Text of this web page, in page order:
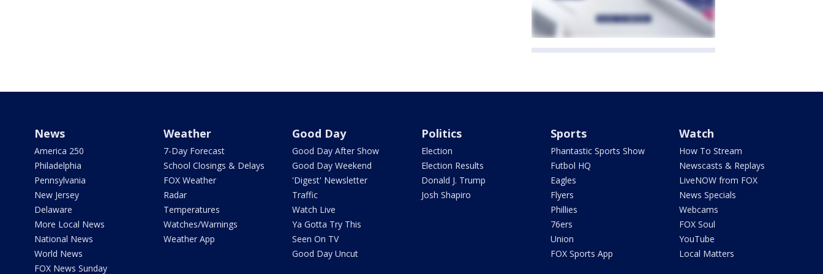
News
America 250
Philadelphia
Pennsylvania
New Jersey
Delaware
More Local News
National News
World News
FOX News Sunday
Weather
7-Day Forecast
School Closings & Delays
FOX Weather
Radar
Temperatures
Watches/Warnings
Weather App
Good Day
Good Day After Show
Good Day Weekend
'Digest' Newsletter
Traffic
Watch Live
Ya Gotta Try This
Seen On TV
Good Day Uncut
Politics
Election
Election Results
Donald J. Trump
Josh Shapiro
Sports
Phantastic Sports Show
Futbol HQ
Eagles
Flyers
Phillies
76ers
Union
FOX Sports App
Watch
How To Stream
Newscasts & Replays
LiveNOW from FOX
News Specials
Webcams
FOX Soul
YouTube
Local Matters